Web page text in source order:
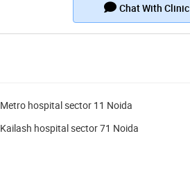
Chat With Clinic
Metro hospital sector 11 Noida
Kailash hospital sector 71 Noida